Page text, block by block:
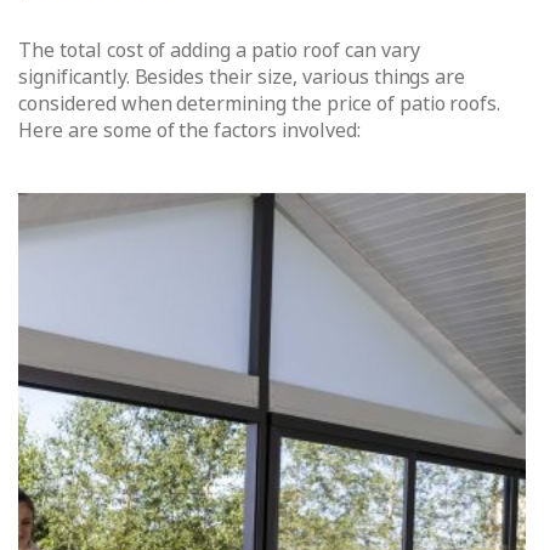
The total cost of adding a patio roof can vary
significantly. Besides their size, various things are
considered when determining the price of patio roofs.
Here are some of the factors involved: